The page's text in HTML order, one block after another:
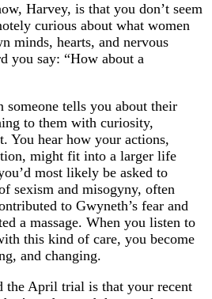
Harvey, is that you don’t seem
curious about what women
minds, hearts, and nervous
you say: “How about a
tells you about their
to them with curiosity,
You hear how your actions,
might fit into a larger life
most likely be asked to
sexism and misogyny, often
to Gwyneth’s fear and
a massage. When you listen to
this kind of care, you become
and changing.
the April trial is that your recent